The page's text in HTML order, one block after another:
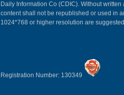
Daily Information Co (CDIC). Without
content shall not be republished or used in
1024*768 or higher resolution are
Registration Number: 130349